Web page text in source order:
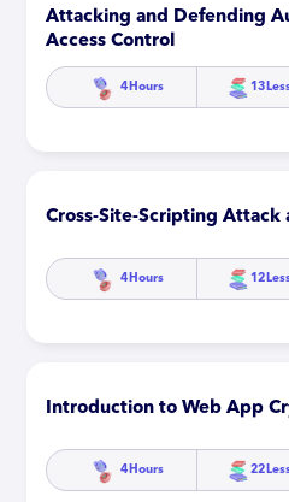
Attacking and Defending
Access Control
4 Hours 13
Cross-Site-Scripting Attack
4 Hours 12
Introduction to Web App
4 Hours 22